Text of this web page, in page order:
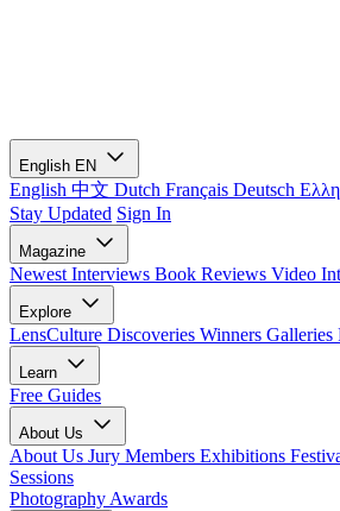
English EN
English 中文 Dutch Français Deutsch
Stay Updated Sign In
Magazine
Newest Interviews Book Reviews Video
Explore
LensCulture Discoveries Winners Galleries
Learn
Free Guides
About Us
About Us Jury Members Exhibitions
Sessions
Photography Awards